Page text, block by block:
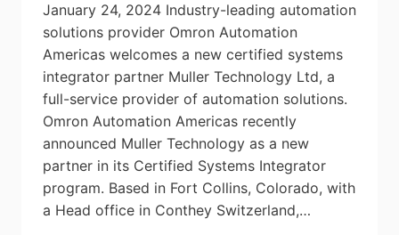
January 24, 2024 Industry-leading automation
solutions provider Omron Automation
Americas welcomes a new certified systems
integrator partner Muller Technology Ltd, a
full-service provider of automation solutions.
Omron Automation Americas recently
announced Muller Technology as a new
partner in its Certified Systems Integrator
program. Based in Fort Collins, Colorado, with
a Head office in Conthey Switzerland,…